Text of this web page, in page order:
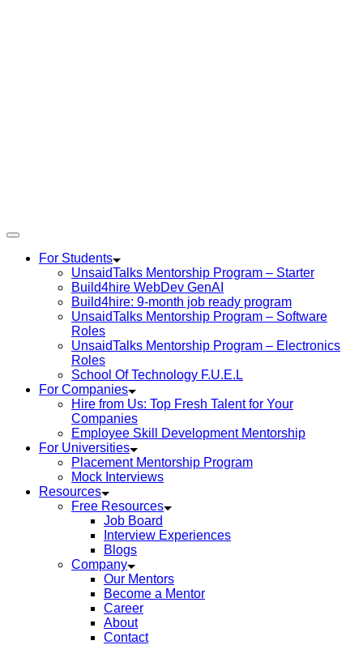
For Students
UnsaidTalks Mentorship Program – Starter
Build4hire WebDev GenAI
Build4hire: 9-month job ready program
UnsaidTalks Mentorship Program – Software
Roles
UnsaidTalks Mentorship Program – Electronics
Roles
School Of Technology F.U.E.L
For Companies
Hire from Us: Top Fresh Talent for Your
Companies
Employee Skill Development Mentorship
For Universities
Placement Mentorship Program
Mock Interviews
Resources
Free Resources
Job Board
Interview Experiences
Blogs
Company
Our Mentors
Become a Mentor
Career
About
Contact